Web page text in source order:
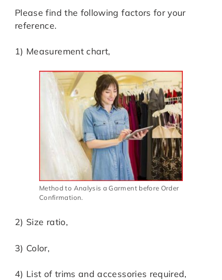
Please find the following factors for your
reference.
1) Measurement chart,
Method to Analysis a Garment before Order
Confirmation.
2) Size ratio,
3) Color,
4) List of trims and accessories required,